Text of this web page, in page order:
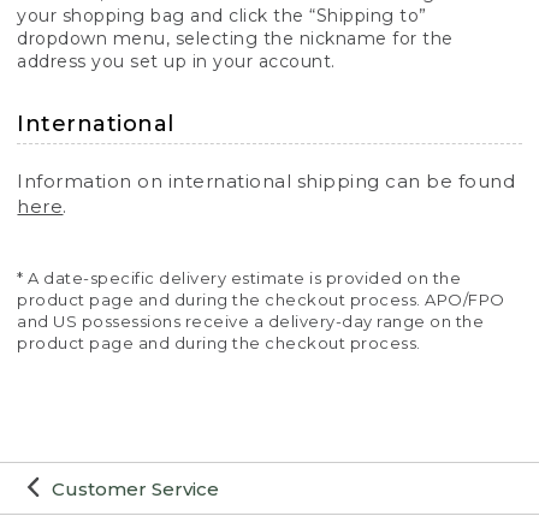
Customer Service
your shopping bag and click the “Shipping to”
dropdown menu, selecting the nickname for the
address you set up in your account.
International
Information on international shipping can be found
here.
* A date-specific delivery estimate is provided on the
product page and during the checkout process. APO/FPO
and US possessions receive a delivery-day range on the
product page and during the checkout process.